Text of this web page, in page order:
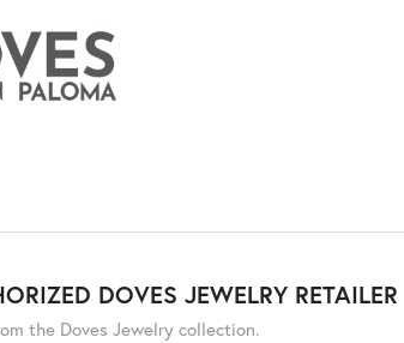
DOVES JEWELRY RETAILER
the Doves Jewelry collection.